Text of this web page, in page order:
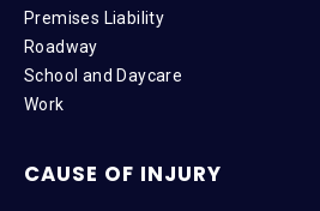
Premises Liability
Roadway
School and Daycare
Work
CAUSE OF INJURY